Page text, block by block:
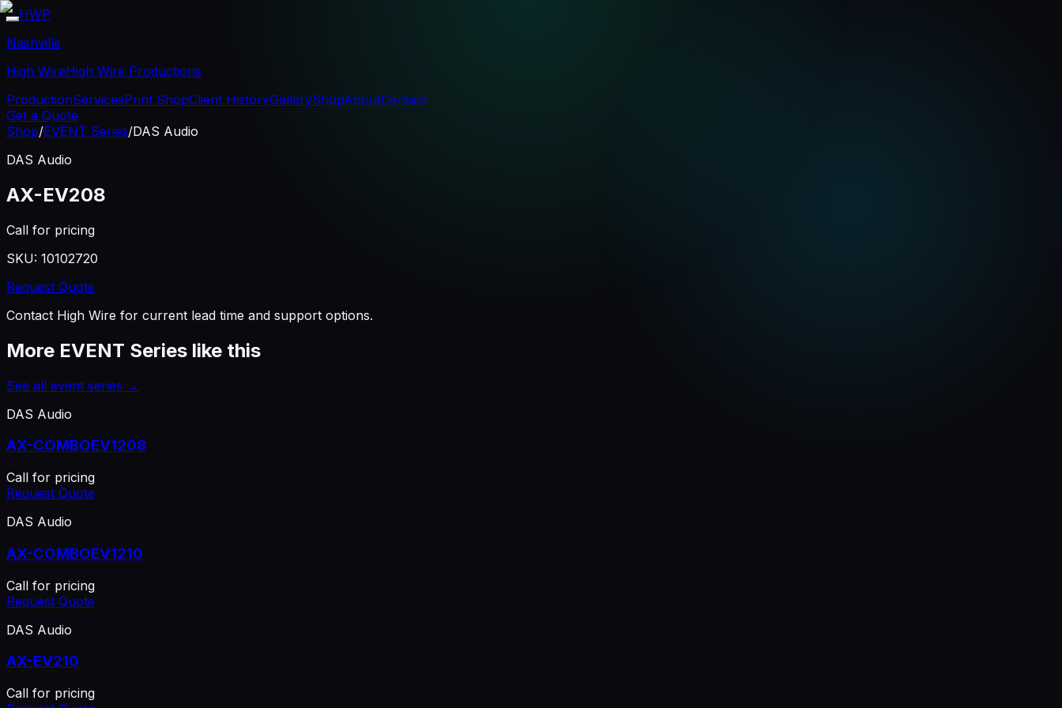
HWP
Nashville
High WireHigh Wire Productions
ProductionServicesPrint ShopClient HistoryGalleryShopAboutContact
Get a Quote
Shop/EVENT Series/DAS Audio
DAS Audio
AX-EV208
Call for pricing
SKU: 10102720
Request Quote
Contact High Wire for current lead time and support options.
More EVENT Series like this
See all event series →
DAS Audio
AX-COMBOEV1208
Call for pricing
Request Quote
DAS Audio
AX-COMBOEV1210
Call for pricing
Request Quote
DAS Audio
AX-EV210
Call for pricing